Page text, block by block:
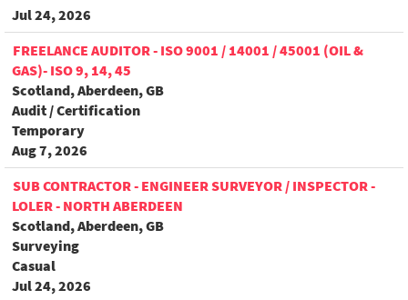
Jul 24, 2026
FREELANCE AUDITOR - ISO 9001 / 14001 / 45001 (OIL &
GAS)- ISO 9, 14, 45
Scotland, Aberdeen, GB
Audit / Certification
Temporary
Aug 7, 2026
SUB CONTRACTOR - ENGINEER SURVEYOR / INSPECTOR -
LOLER - NORTH ABERDEEN
Scotland, Aberdeen, GB
Surveying
Casual
Jul 24, 2026